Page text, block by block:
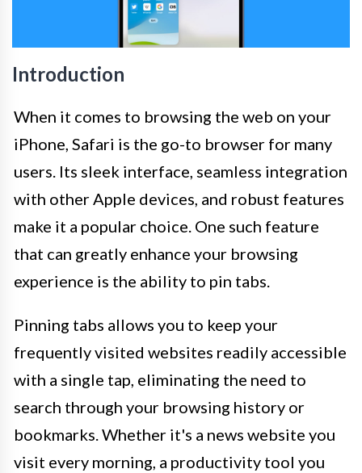
Introduction
When it comes to browsing the web on your
iPhone, Safari is the go-to browser for many
users. Its sleek interface, seamless integration
with other Apple devices, and robust features
make it a popular choice. One such feature
that can greatly enhance your browsing
experience is the ability to pin tabs.
Pinning tabs allows you to keep your
frequently visited websites readily accessible
with a single tap, eliminating the need to
search through your browsing history or
bookmarks. Whether it's a news website you
visit every morning, a productivity tool you